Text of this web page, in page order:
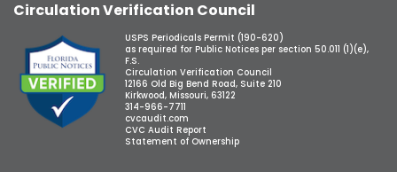
Circulation Verification Council
USPS Periodicals Permit (190-620)
as required for Public Notices per section 50.011 (1)(e),
F.S.
Circulation Verification Council
12166 Old Big Bend Road, Suite 210
Kirkwood, Missouri, 63122
314-966-7711
cvcaudit.com
CVC Audit Report
Statement of Ownership